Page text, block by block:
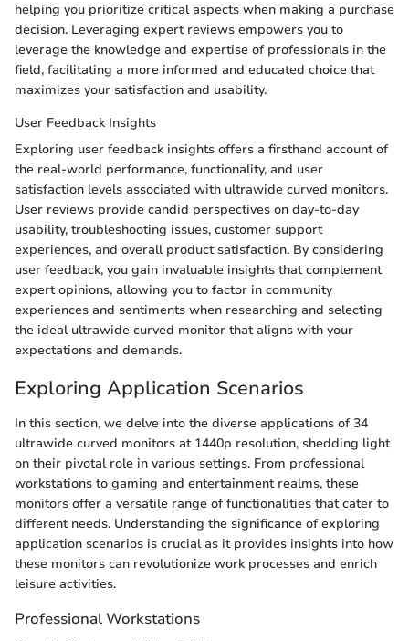
helping you prioritize critical aspects when making a purchase
decision. Leveraging expert reviews empowers you to
leverage the knowledge and expertise of professionals in the
field, facilitating a more informed and educated choice that
maximizes your satisfaction and usability.
User Feedback Insights
Exploring user feedback insights offers a firsthand account of
the real-world performance, functionality, and user
satisfaction levels associated with ultrawide curved monitors.
User reviews provide candid perspectives on day-to-day
usability, troubleshooting issues, customer support
experiences, and overall product satisfaction. By considering
user feedback, you gain invaluable insights that complement
expert opinions, allowing you to factor in community
experiences and sentiments when researching and selecting
the ideal ultrawide curved monitor that aligns with your
expectations and demands.
Exploring Application Scenarios
In this section, we delve into the diverse applications of 34
ultrawide curved monitors at 1440p resolution, shedding light
on their pivotal role in various settings. From professional
workstations to gaming and entertainment realms, these
monitors offer a versatile range of functionalities that cater to
different needs. Understanding the significance of exploring
application scenarios is crucial as it provides insights into how
these monitors can revolutionize work processes and enrich
leisure activities.
Professional Workstations